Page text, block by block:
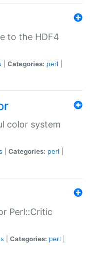
to the HDF4
Categories: perl
color system
Categories: perl
Perl::Critic
Categories: perl